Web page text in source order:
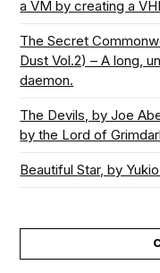
a VM by creating a
The Secret
Dust Vol.2) – A long,
daemon.
The Devils, by Joe
by the Lord of
Beautiful Star, by